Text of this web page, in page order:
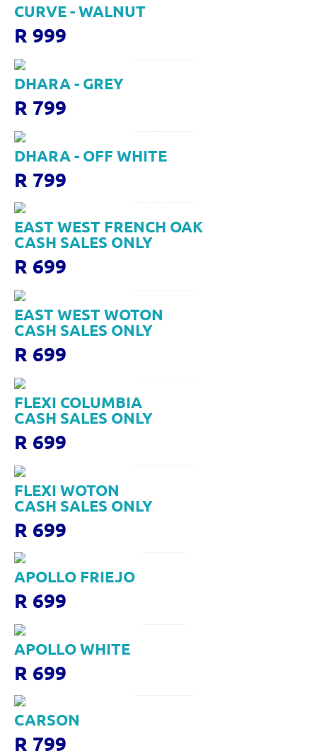
CURVE - WALNUT
R 999
DHARA - GREY
R 799
DHARA - OFF WHITE
R 799
EAST WEST FRENCH OAK
CASH SALES ONLY
R 699
EAST WEST WOTON
CASH SALES ONLY
R 699
FLEXI COLUMBIA
CASH SALES ONLY
R 699
FLEXI WOTON
CASH SALES ONLY
R 699
APOLLO FRIEJO
R 699
APOLLO WHITE
R 699
CARSON
R 799